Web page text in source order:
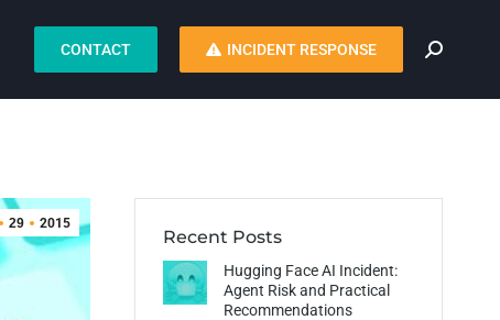
CONTACT INCIDENT RESPONSE
29 2015
Recent Posts
Hugging Face AI Incident:
Agent Risk and Practical
Recommendations